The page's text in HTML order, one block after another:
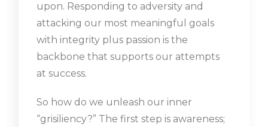
upon. Responding to adversity and
attacking our most meaningful goals
with integrity plus passion is the
backbone that supports our attempts
at success.
So how do we unleash our inner
“grisiliency?” The first step is awareness;